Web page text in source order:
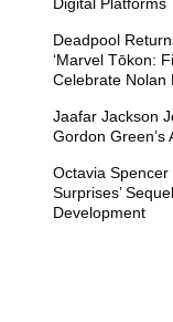
Deadpool
‘Marvel Tōkon:
Celebrate Nolan
Jaafar Jackson
Gordon Green’s
Octavia Spencer
Surprises’
Development